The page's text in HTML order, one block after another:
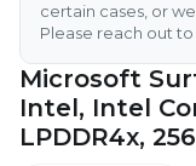
certain cases, or
Please reach out
Microsoft
Intel, Intel
LPDDR4x,